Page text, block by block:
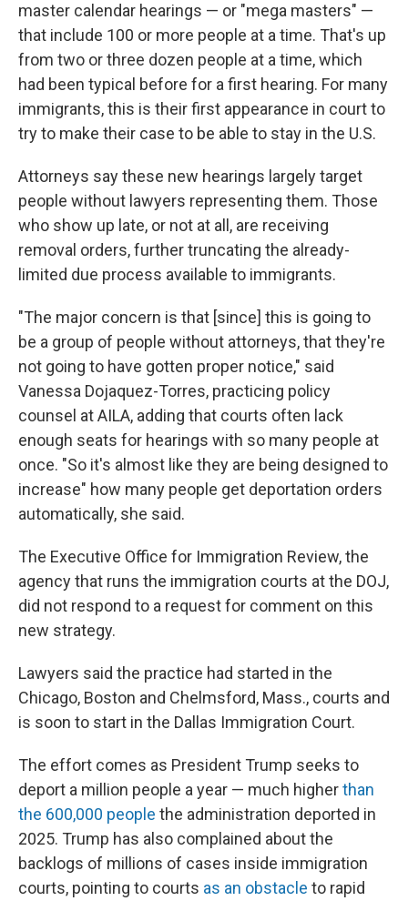
master calendar hearings — or "mega masters" —
that include 100 or more people at a time. That's up
from two or three dozen people at a time, which
had been typical before for a first hearing. For many
immigrants, this is their first appearance in court to
try to make their case to be able to stay in the U.S.
Attorneys say these new hearings largely target
people without lawyers representing them. Those
who show up late, or not at all, are receiving
removal orders, further truncating the already-
limited due process available to immigrants.
"The major concern is that [since] this is going to
be a group of people without attorneys, that they're
not going to have gotten proper notice," said
Vanessa Dojaquez-Torres, practicing policy
counsel at AILA, adding that courts often lack
enough seats for hearings with so many people at
once. "So it's almost like they are being designed to
increase" how many people get deportation orders
automatically, she said.
The Executive Office for Immigration Review, the
agency that runs the immigration courts at the DOJ,
did not respond to a request for comment on this
new strategy.
Lawyers said the practice had started in the
Chicago, Boston and Chelmsford, Mass., courts and
is soon to start in the Dallas Immigration Court.
The effort comes as President Trump seeks to
deport a million people a year — much higherthan
the 600,000 people the administration deported in
2025. Trump has also complained about the
backlogs of millions of cases inside immigration
courts, pointing to courts as an obstacle to rapid